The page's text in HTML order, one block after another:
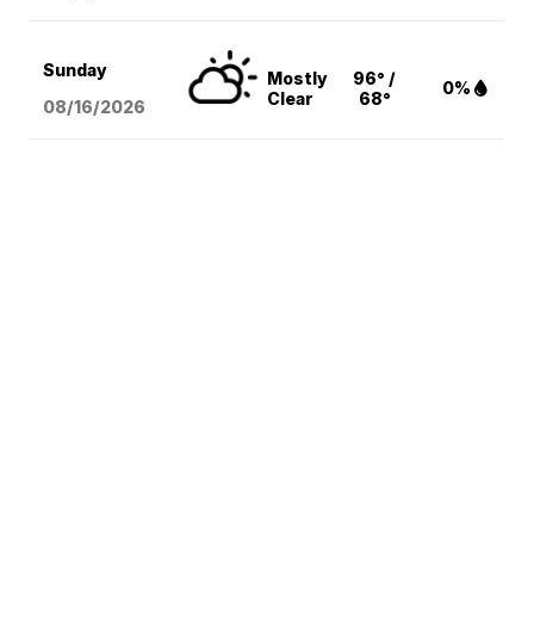
Sunday
08/16/2026
Mostly
Clear
96° /
68°
0%